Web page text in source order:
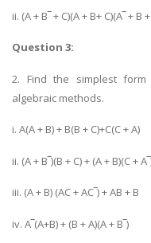
ii. (A + B‾ + C)(A + B+ C)(A‾ + B +
Question 3:
2. Find the simplest
algebraic methods.
i. A(A + B) + B(B + C)+C(C + A)
ii. (A + B‾)(B + C) + (A + B)(C +
iii. (A + B) (AC + AC‾) + AB + B
iv. A‾(A+B) + (B + A)(A + B‾)